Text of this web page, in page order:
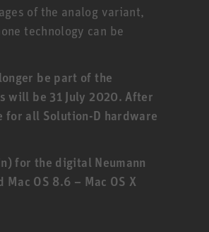
of the analog variant,
technology can be
be part of the
will be 31 July 2020. After
for all Solution-D hardware
for the digital Neumann
OS 8.6 – Mac OS X